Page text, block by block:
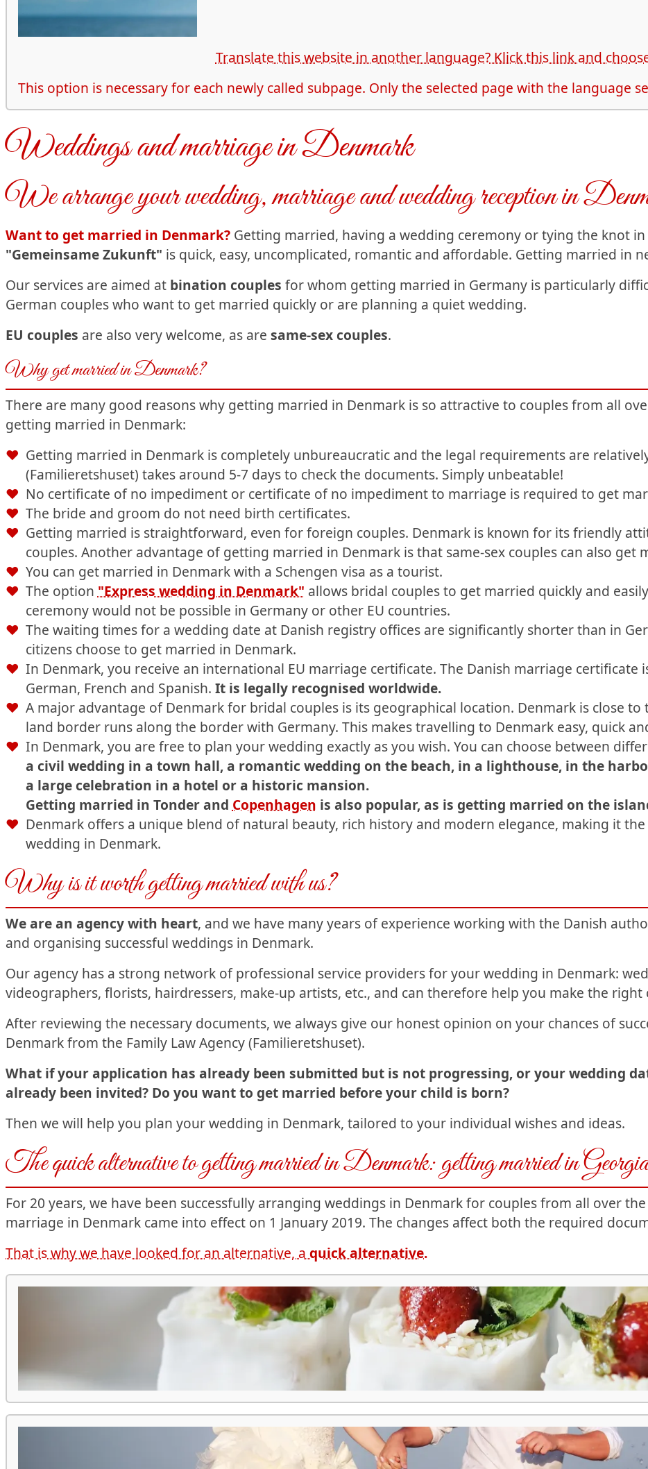
Translate this website in another language? Klick this link and
This option is necessary for each newly called subpage. Only the selected page with the language
Weddings and marriage in Denmark
We arrange your wedding, marriage and wedding reception in
Want to get married in Denmark? Getting married, having a wedding ceremony or tying the knot
"Gemeinsame Zukunft" is quick, easy, uncomplicated, romantic and affordable. Getting married in
Our services are aimed at bination couples for whom getting married in Germany is particularly
German couples who want to get married quickly or are planning a quiet wedding.
EU couples are also very welcome, as are same-sex couples.
Why get married in Denmark?
There are many good reasons why getting married in Denmark is so attractive to couples from all
getting married in Denmark:
Getting married in Denmark is completely unbureaucratic and the legal requirements are
(Familieretshuset) takes around 5-7 days to check the documents. Simply unbeatable!
No certificate of no impediment or certificate of no impediment to marriage is required to get
The bride and groom do not need birth certificates.
Getting married is straightforward, even for foreign couples. Denmark is known for its friendly
couples. Another advantage of getting married in Denmark is that same-sex couples can also get
You can get married in Denmark with a Schengen visa as a tourist.
The option "Express wedding in Denmark" allows bridal couples to get married quickly and
ceremony would not be possible in Germany or other EU countries.
The waiting times for a wedding date at Danish registry offices are significantly shorter than in
citizens choose to get married in Denmark.
In Denmark, you receive an international EU marriage certificate. The Danish marriage certificate
German, French and Spanish. It is legally recognised worldwide.
A major advantage of Denmark for bridal couples is its geographical location. Denmark is close
land border runs along the border with Germany. This makes travelling to Denmark easy, quick
In Denmark, you are free to plan your wedding exactly as you wish. You can choose between
a civil wedding in a town hall, a romantic wedding on the beach, in a lighthouse, in the
a large celebration in a hotel or a historic mansion.
Getting married in Tonder and Copenhagen is also popular, as is getting married on the
Denmark offers a unique blend of natural beauty, rich history and modern elegance, making it
wedding in Denmark.
Why is it worth getting married with us?
We are an agency with heart, and we have many years of experience working with the Danish
and organising successful weddings in Denmark.
Our agency has a strong network of professional service providers for your wedding in Denmark:
videographers, florists, hairdressers, make-up artists, etc., and can therefore help you make the right
After reviewing the necessary documents, we always give our honest opinion on your chances of
Denmark from the Family Law Agency (Familieretshuset).
What if your application has already been submitted but is not progressing, or your wedding
already been invited? Do you want to get married before your child is born?
Then we will help you plan your wedding in Denmark, tailored to your individual wishes and ideas.
The quick alternative to getting married in Denmark: getting married in Georgia
For 20 years, we have been successfully arranging weddings in Denmark for couples from all over
marriage in Denmark came into effect on 1 January 2019. The changes affect both the required
That is why we have looked for an alternative, a quick alternative.